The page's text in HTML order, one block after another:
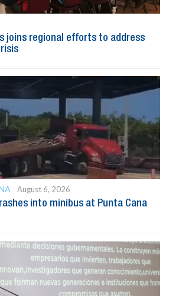
joins regional efforts to address
August 6, 2026
into minibus at Punta Cana